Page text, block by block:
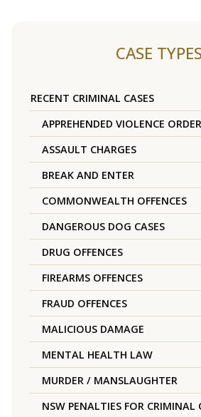
CASE
RECENT CRIMINAL CASES
APPREHENDED VIOLENCE
ASSAULT CHARGES
BREAK AND ENTER
COMMONWEALTH OFFENCES
DANGEROUS DOG CASES
DRUG OFFENCES
FIREARMS OFFENCES
FRAUD OFFENCES
MALICIOUS DAMAGE
MENTAL HEALTH LAW
MURDER / MANSLAUGHTER
NSW PENALTIES FOR CRIMINAL